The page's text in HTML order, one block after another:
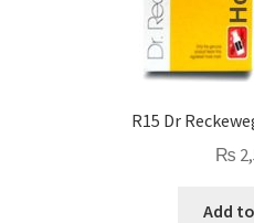
R15 Dr
₨
Add